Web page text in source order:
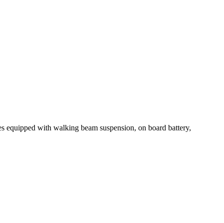
with walking beam suspension, on board battery,